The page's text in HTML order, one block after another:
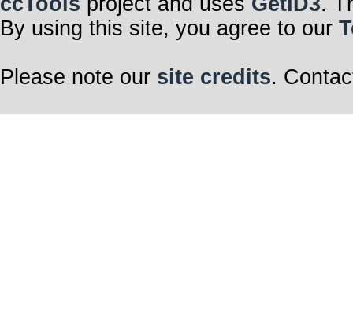
By using this site, you agree to our
Please note our site credits.